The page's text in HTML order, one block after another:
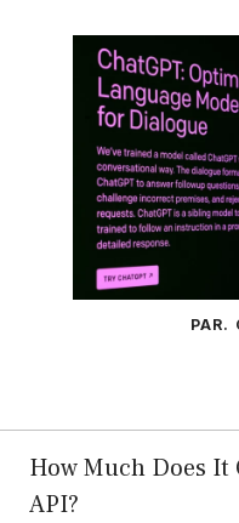
PAR.
How Much Does It
API?